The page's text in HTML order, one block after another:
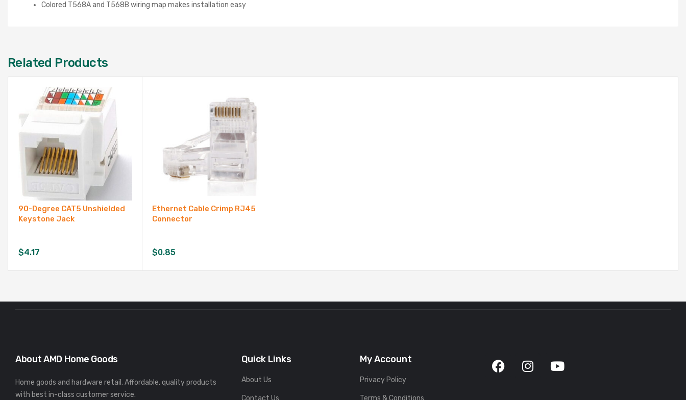
Colored T568A and T568B wiring map makes installation easy
Related Products
90-Degree CAT5 Unshielded
Keystone Jack
$4.17
Ethernet Cable Crimp RJ45
Connector
$0.85
About AMD Home Goods
Home goods and hardware retail. Affordable, quality products
Quick Links
About Us
My Account
Privacy Policy